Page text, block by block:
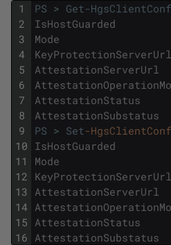
1
2
3
4
5
6
7
8
9
10
11
12
13
14
15
16
PS > Get-
IsHostGuarded
Mode
KeyProtectionServerUrl
AttestationServerUrl
AttestationStatus
AttestationSubstatus
PS > Set-
IsHostGuarded
Mode
KeyProtectionServerUrl
AttestationServerUrl
AttestationStatus
AttestationSubstatus